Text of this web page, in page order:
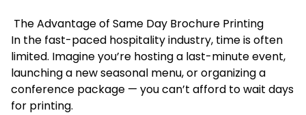
The Advantage of Same Day Brochure Printing
In the fast-paced hospitality industry, time is often
limited. Imagine you’re hosting a last-minute event,
launching a new seasonal menu, or organizing a
conference package — you can’t afford to wait days
for printing.